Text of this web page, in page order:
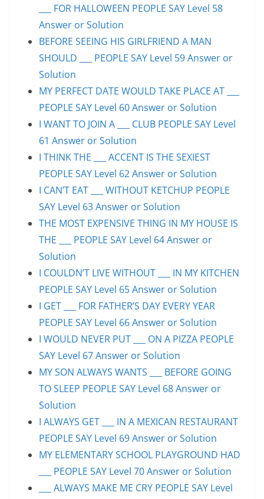
___ FOR HALLOWEEN PEOPLE SAY Level 58
Answer or Solution
BEFORE SEEING HIS GIRLFRIEND A MAN
SHOULD ___ PEOPLE SAY Level 59 Answer or
Solution
MY PERFECT DATE WOULD TAKE PLACE AT ___
PEOPLE SAY Level 60 Answer or Solution
I WANT TO JOIN A ___ CLUB PEOPLE SAY Level
61 Answer or Solution
I THINK THE ___ ACCENT IS THE SEXIEST
PEOPLE SAY Level 62 Answer or Solution
I CAN’T EAT ___ WITHOUT KETCHUP PEOPLE
SAY Level 63 Answer or Solution
THE MOST EXPENSIVE THING IN MY HOUSE IS
THE ___ PEOPLE SAY Level 64 Answer or
Solution
I COULDN’T LIVE WITHOUT ___ IN MY KITCHEN
PEOPLE SAY Level 65 Answer or Solution
I GET ___ FOR FATHER’S DAY EVERY YEAR
PEOPLE SAY Level 66 Answer or Solution
I WOULD NEVER PUT ___ ON A PIZZA PEOPLE
SAY Level 67 Answer or Solution
MY SON ALWAYS WANTS ___ BEFORE GOING
TO SLEEP PEOPLE SAY Level 68 Answer or
Solution
I ALWAYS GET ___ IN A MEXICAN RESTAURANT
PEOPLE SAY Level 69 Answer or Solution
MY ELEMENTARY SCHOOL PLAYGROUND HAD
___ PEOPLE SAY Level 70 Answer or Solution
___ ALWAYS MAKE ME CRY PEOPLE SAY Level